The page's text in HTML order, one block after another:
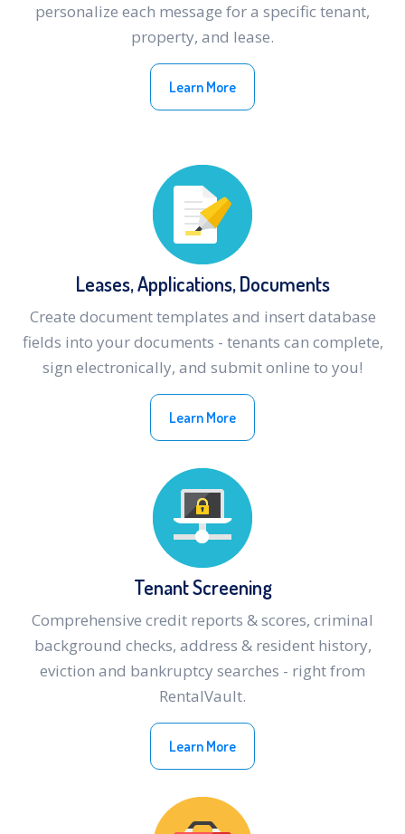
personalize each message for a specific tenant,
property, and lease.
Learn More
Leases, Applications, Documents
Create document templates and insert database
fields into your documents - tenants can complete,
sign electronically, and submit online to you!
Learn More
Tenant Screening
Comprehensive credit reports & scores, criminal
background checks, address & resident history,
eviction and bankruptcy searches - right from
RentalVault.
Learn More